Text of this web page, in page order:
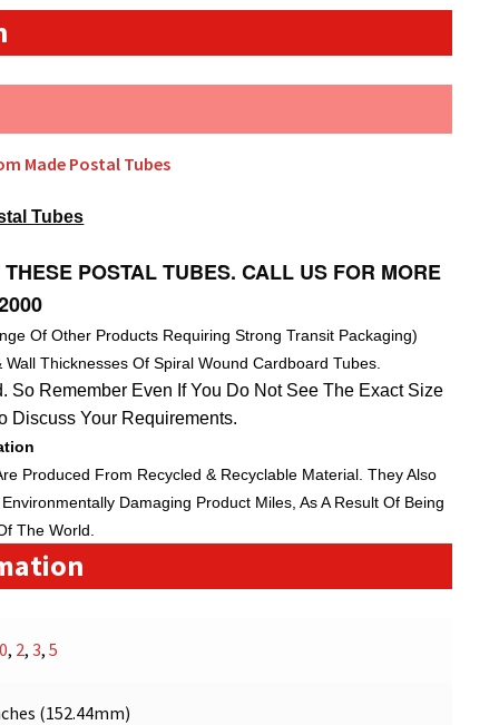
Made Postal Tubes
Tubes
POSTAL TUBES. CALL US FOR MORE
Of Other Products Requiring Strong Transit Packaging)
Wall Thicknesses Of Spiral Wound Cardboard Tubes.
Remember Even If You Do Not See The Exact Size
Discuss Your Requirements.
Produced From Recycled & Recyclable Material. They Also
Damaging Product Miles, As A Result Of Being
The World.
, 2,3,5
(152.44mm)